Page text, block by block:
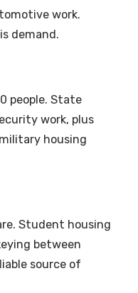
work.
demand.
people. State
work, plus
housing
Student housing
between
source of